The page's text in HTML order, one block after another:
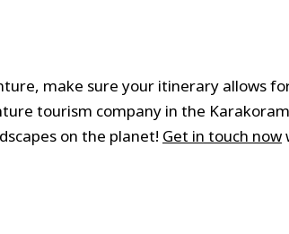
make sure your itinerary allows
tourism company in the
on the planet! Get in touch now